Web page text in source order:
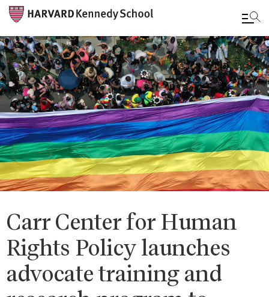
Skip
to
main
content
Carr Center for Human
Rights Policy launches
advocate training and